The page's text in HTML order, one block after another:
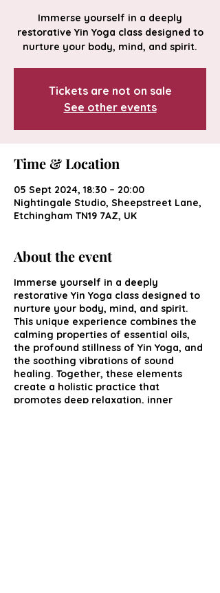
Immerse yourself in a deeply
restorative Yin Yoga class designed to
nurture your body, mind, and spirit.
Tickets are not on sale
See other events
Time & Location
05 Sept 2024, 18:30 – 20:00
Nightingale Studio, Sheepstreet Lane,
Etchingham TN19 7AZ, UK
About the event
Immerse yourself in a deeply
restorative Yin Yoga class designed to
nurture your body, mind, and spirit.
This unique experience combines the
calming properties of essential oils,
the profound stillness of Yin Yoga, and
the soothing vibrations of sound
healing. Together, these elements
create a holistic practice that
promotes deep relaxation, inner